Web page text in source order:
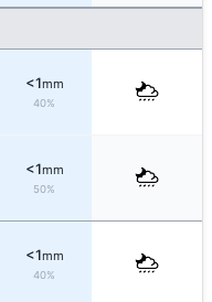
<1mm
40%
<1mm
50%
<1mm
40%